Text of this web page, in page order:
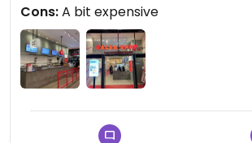
Cons:A bit expensive